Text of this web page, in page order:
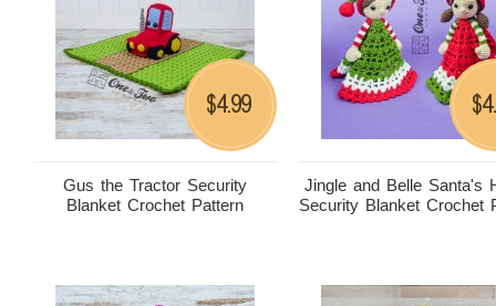
Gus the Tractor Security
Blanket Crochet Pattern
$4.99
Jingle and Belle Santa's
Security Blanket Crochet
$